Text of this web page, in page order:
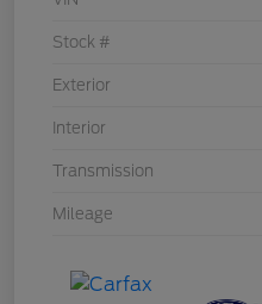
Stock #
Exterior
Interior
Transmission
Mileage